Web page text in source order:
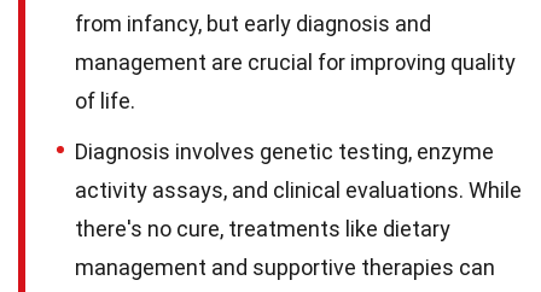
from infancy, but early diagnosis and
management are crucial for improving quality
of life.
Diagnosis involves genetic testing, enzyme
activity assays, and clinical evaluations. While
there's no cure, treatments like dietary
management and supportive therapies can